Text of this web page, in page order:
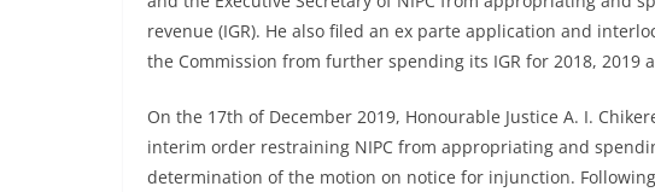
revenue (IGR). He also filed an ex parte application and
the Commission from further spending its IGR for 2018, 2019
On the 17th of December 2019, Honourable Justice A. I.
interim order restraining NIPC from appropriating and
determination of the motion on notice for injunction.